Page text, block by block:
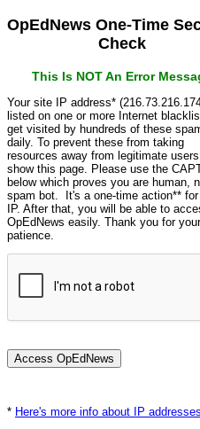
OpEdNews One-Time
Check
This Is NOT An Error
Your site IP address*
listed on one or more Internet
get visited by hundreds of these
daily. To prevent these from taking
resources away from legitimate
show this page. Please use the
below which proves you are human,
spam bot. It's a one-time action** for
IP. After that, you will be able to
OpEdNews easily. Thank you for your
patience.
* Here's more info about IP addresses